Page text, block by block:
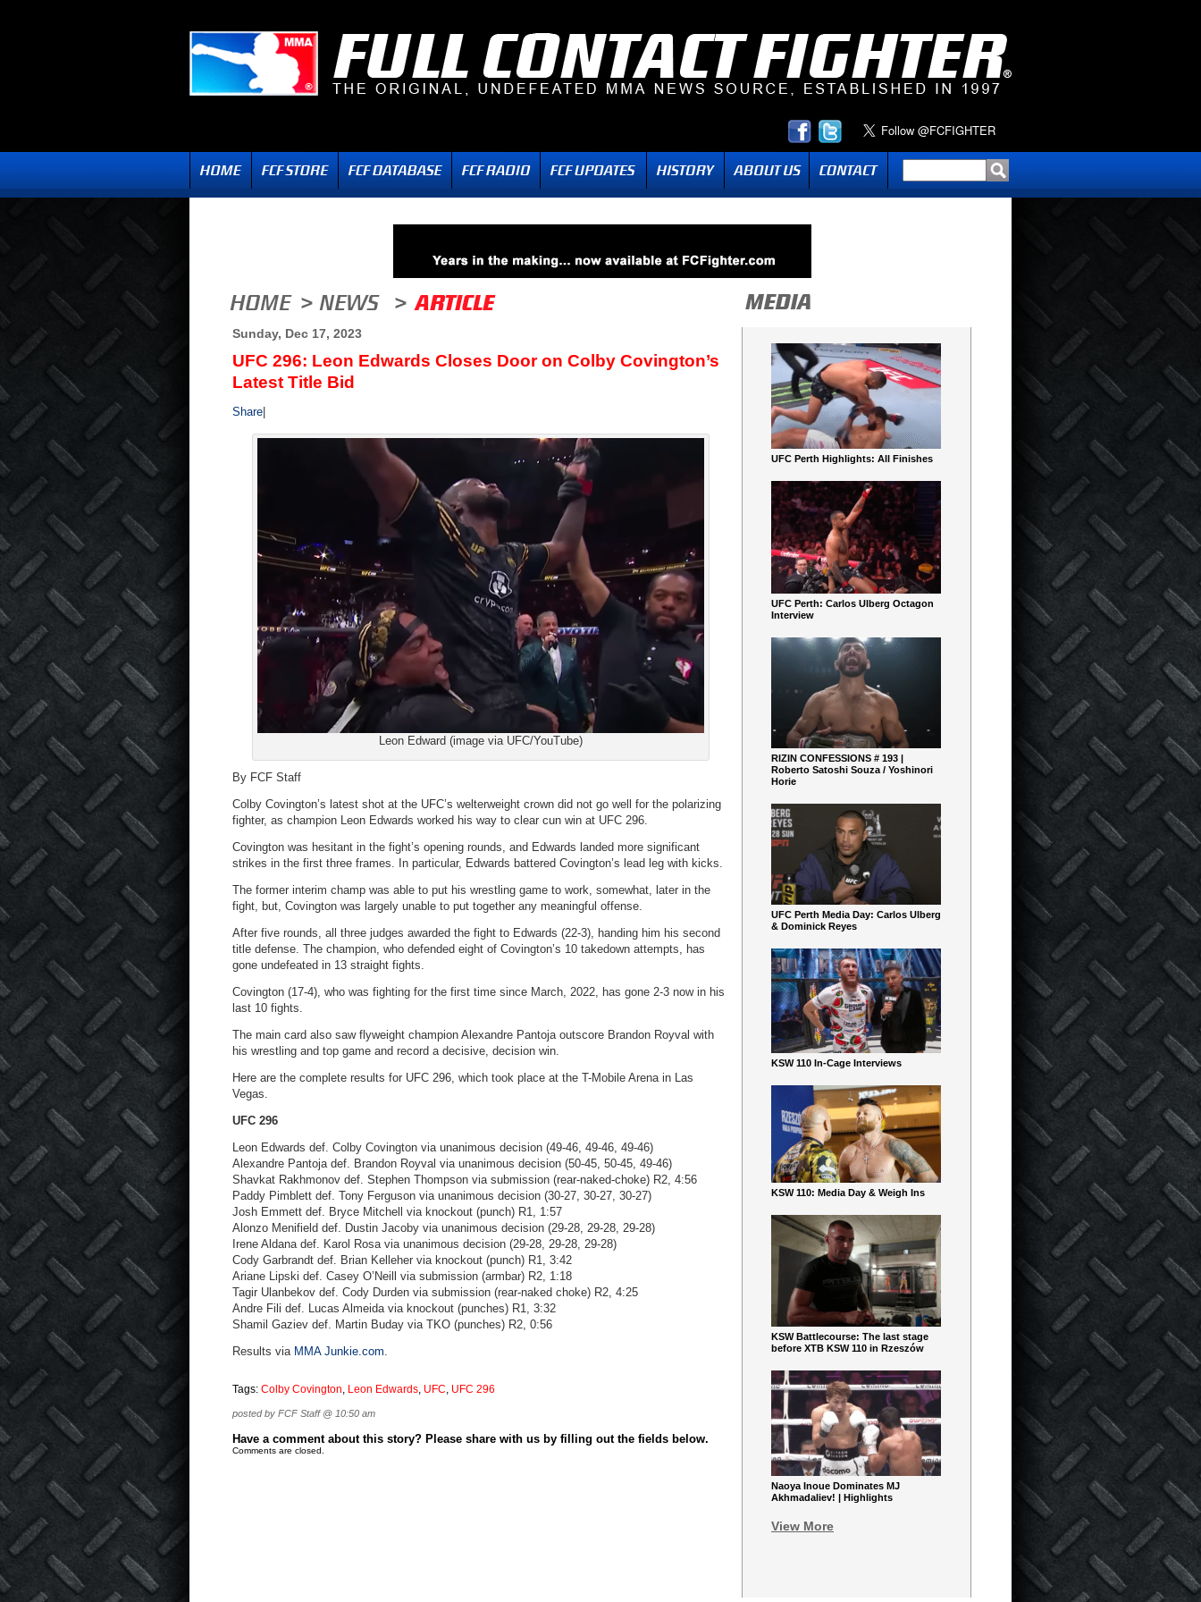
Sunday, Dec 17, 2023
UFC 296: Leon Edwards Closes Door on Colby Covington’s
Latest Title Bid
Share
Leon Edward (image via UFC/YouTube)
By FCF Staff
Colby Covington’s latest shot at the UFC’s welterweight crown did not go well for the polarizing
fighter, as champion Leon Edwards worked his way to clear cun win at UFC 296.
Covington was hesitant in the fight’s opening rounds, and Edwards landed more significant
strikes in the first three frames. In particular, Edwards battered Covington’s lead leg with kicks.
The former interim champ was able to put his wrestling game to work, somewhat, later in the
fight, but, Covington was largely unable to put together any meaningful offense.
After five rounds, all three judges awarded the fight to Edwards (22-3), handing him his second
title defense. The champion, who defended eight of Covington’s 10 takedown attempts, has
gone undefeated in 13 straight fights.
Covington (17-4), who was fighting for the first time since March, 2022, has gone 2-3 now in his
last 10 fights.
The main card also saw flyweight champion Alexandre Pantoja outscore Brandon Royval with
his wrestling and top game and record a decisive, decision win.
Here are the complete results for UFC 296, which took place at the T-Mobile Arena in Las
Vegas.
UFC 296
Leon Edwards def. Colby Covington via unanimous decision (49-46, 49-46, 49-46)
Alexandre Pantoja def. Brandon Royval via unanimous decision (50-45, 50-45, 49-46)
Shavkat Rakhmonov def. Stephen Thompson via submission (rear-naked-choke) R2, 4:56
Paddy Pimblett def. Tony Ferguson via unanimous decision (30-27, 30-27, 30-27)
Josh Emmett def. Bryce Mitchell via knockout (punch) R1, 1:57
Alonzo Menifield def. Dustin Jacoby via unanimous decision (29-28, 29-28, 29-28)
Irene Aldana def. Karol Rosa via unanimous decision (29-28, 29-28, 29-28)
Cody Garbrandt def. Brian Kelleher via knockout (punch) R1, 3:42
Ariane Lipski def. Casey O’Neill via submission (armbar) R2, 1:18
Tagir Ulanbekov def. Cody Durden via submission (rear-naked choke) R2, 4:25
Andre Fili def. Lucas Almeida via knockout (punches) R1, 3:32
Shamil Gaziev def. Martin Buday via TKO (punches) R2, 0:56
Results via MMA Junkie.com.
Tags: Colby Covington, Leon Edwards, UFC, UFC 296
posted by FCF Staff @ 10:50 am
Have a comment about this story? Please share with us by filling out the fields below.
Comments are closed.
UFC Perth Highlights: All Finishes
UFC Perth: Carlos Ulberg Octagon
Interview
RIZIN CONFESSIONS # 193 |
Roberto Satoshi Souza / Yoshinori
Horie
UFC Perth Media Day: Carlos Ulberg
& Dominick Reyes
KSW 110 In-Cage Interviews
KSW 110: Media Day & Weigh Ins
KSW Battlecourse: The last stage
before XTB KSW 110 in Rzeszów
Naoya Inoue Dominates MJ
Akhmadaliev! | Highlights
View More